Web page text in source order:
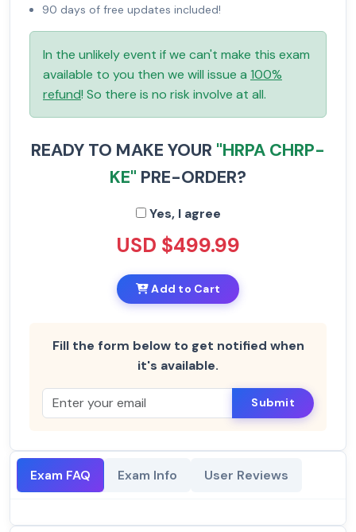
90 days of free updates included!
In the unlikely event if we can't make this exam
available to you then we will issue a 100%
refund! So there is no risk involve at all.
READY TO MAKE YOUR "HRPA CHRP-
KE" PRE-ORDER?
Yes, I agree
USD $499.99
Add to Cart
Fill the form below to get notified when
it's available.
Submit
Exam FAQ Exam Info User Reviews